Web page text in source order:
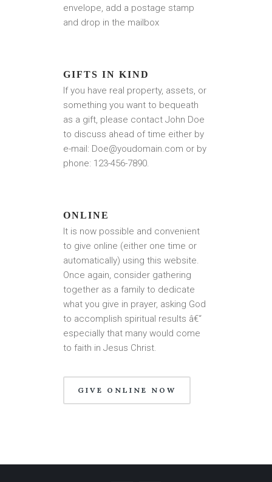
envelope, add a postage stamp
and drop in the mailbox
GIFTS IN KIND
If you have real property, assets, or
something you want to bequeath
as a gift, please contact John Doe
to discuss ahead of time either by
e-mail: Doe@youdomain.com or by
phone: 123-456-7890.
ONLINE
It is now possible and convenient
to give online (either one time or
automatically) using this website.
Once again, consider gathering
together as a family to dedicate
what you give in prayer, asking God
to accomplish spiritual results â€“
especially that many would come
to faith in Jesus Christ.
GIVE ONLINE NOW